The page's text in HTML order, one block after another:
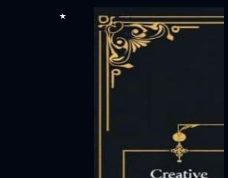
★★★★★70,000+ users